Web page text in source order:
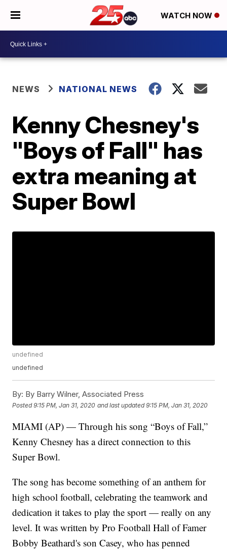
WATCH NOW
NEWS NATIONAL NEWS
Kenny Chesney's
"Boys of Fall" has
extra meaning at
Super Bowl
undefined
undefined
By: By Barry Wilner, Associated Press
Posted9:15 PM, Jan 31, 2020 and last updated 9:15 PM, Jan 31, 2020
MIAMI (AP) — Through his song “Boys of Fall,”
Kenny Chesney has a direct connection to this
Super Bowl.
The song has become something of an anthem for
high school football, celebrating the teamwork and
dedication it takes to play the sport — really on any
level. It was written by Pro Football Hall of Famer
Bobby Beathard's son Casey, who has penned